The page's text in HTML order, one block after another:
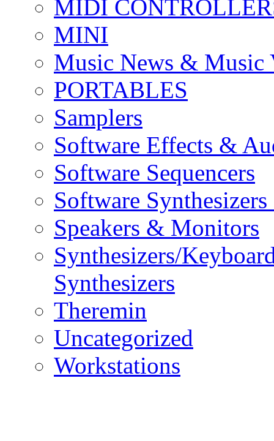
MIDI
MINI
Music News & Music
PORTABLES
Samplers
Software Effects &
Software Sequencers
Software
Speakers & Monitors
Synthesizers/
Synthesizers
Theremin
Uncategorized
Workstations